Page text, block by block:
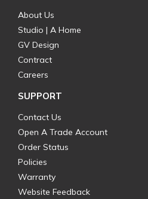
About Us
Studio | A Home
GV Design
Contract
Careers
SUPPORT
Contact Us
Open A Trade Account
Order Status
Policies
Warranty
Website Feedback